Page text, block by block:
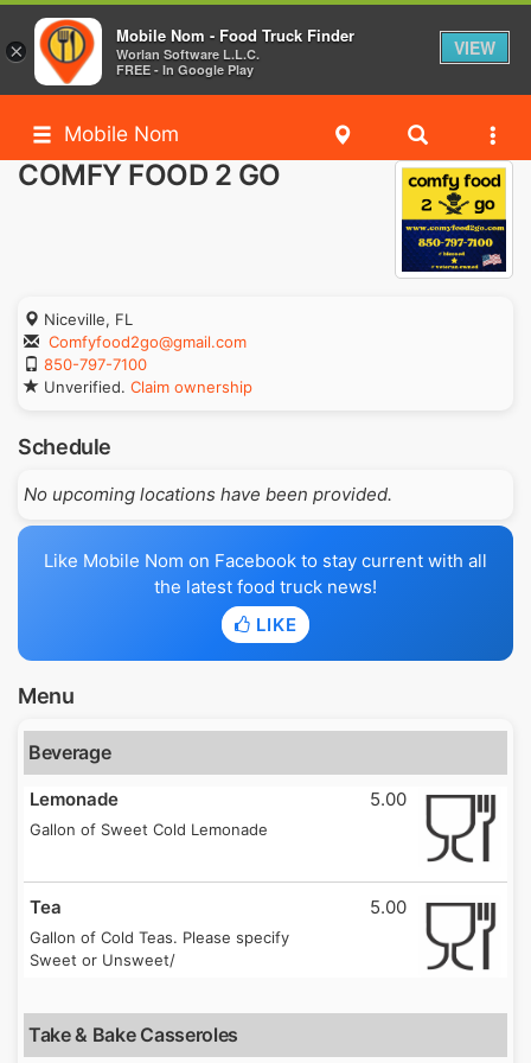
Mobile Nom
COMFY FOOD 2 GO
Niceville, FL
Comfyfood2go@gmail.com
850-797-7100
Unverified. Claim ownership
Schedule
No upcoming locations have been provided.
Like Mobile Nom on Facebook to stay current with all
the latest food truck news!
LIKE
Menu
Beverage
Lemonade
Gallon of Sweet Cold Lemonade
5.00
Tea
Gallon of Cold Teas. Please specify
Sweet or Unsweet/
5.00
Take & Bake Casseroles
×
Mobile Nom - Food Truck Finder
Worlan Software L.L.C.
FREE - In Google Play
VIEW